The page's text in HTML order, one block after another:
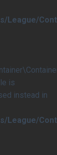
League/
is
instead in
League/